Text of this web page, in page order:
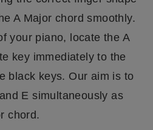
A Major chord smoothly.
your piano, locate the A
key immediately to the
black keys. Our aim is to
E simultaneously as
chord.